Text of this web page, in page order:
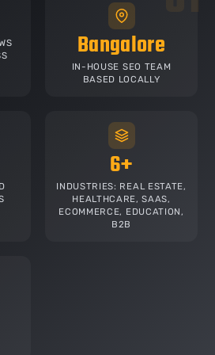
Bangalore
IN-HOUSE SEO TEAM
BASED LOCALLY
6+
INDUSTRIES: REAL ESTATE,
HEALTHCARE, SAAS,
ECOMMERCE, EDUCATION,
B2B